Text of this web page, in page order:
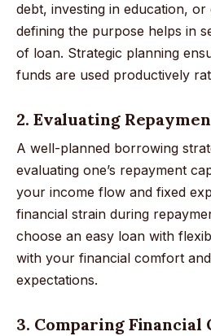
debt, investing in education, or
defining the purpose helps in
of loan. Strategic planning
funds are used productively
2. Evaluating
A well-planned borrowing
evaluating one’s repayment
your income flow and fixed
financial strain during
choose an easy loan with
with your financial comfort
expectations.
3. Comparing Financial